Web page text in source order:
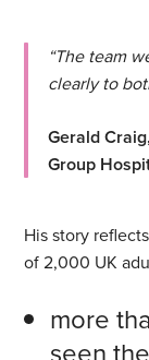
“The team
clearly to
Gerald
Group
His story
of 2,000 UK
more
seen